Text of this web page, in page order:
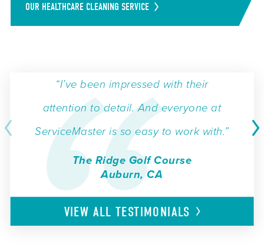
OUR HEALTHCARE CLEANING SERVICE
“I’ve been impressed with their
attention to detail. And everyone at
ServiceMaster is so easy to work with.”
The Ridge Golf Course
Auburn, CA
VIEW ALLTESTIMONIALS